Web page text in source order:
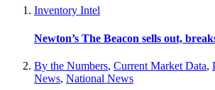
Inventory Intel
Newton’s The Beacon sells out,
By the Numbers, Current Market Data,
News, National News